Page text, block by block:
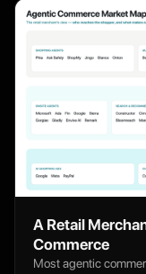
A Retail
Commerce
Most agentic